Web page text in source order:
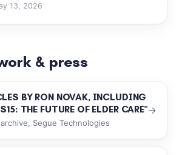
13, 2026
& press
BY RON NOVAK, INCLUDING
THE FUTURE OF ELDER CARE"
Segue Technologies
→